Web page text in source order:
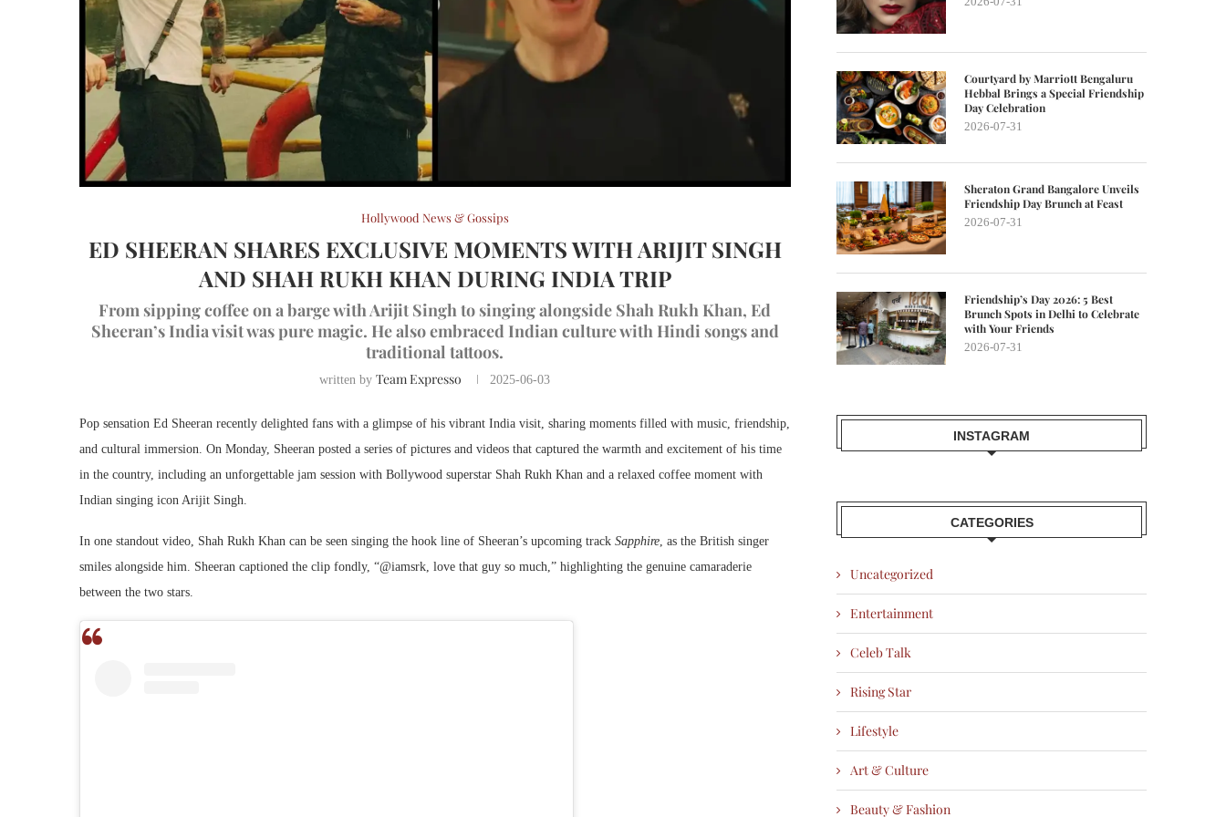
Hollywood News & Gossips
ED SHEERAN SHARES EXCLUSIVE MOMENTS WITH ARIJIT SINGH
AND SHAH RUKH KHAN DURING INDIA TRIP
From sipping coffee on a barge with Arijit Singh to singing alongside Shah Rukh Khan, Ed
Sheeran’s India visit was pure magic. He also embraced Indian culture with Hindi songs and
traditional tattoos.
written byTeam Expresso 2025-06-03
Pop sensation Ed Sheeran recently delighted fans with a glimpse of his vibrant India visit, sharing moments filled with music, friendship,
and cultural immersion. On Monday, Sheeran posted a series of pictures and videos that captured the warmth and excitement of his time
in the country, including an unforgettable jam session with Bollywood superstar Shah Rukh Khan and a relaxed coffee moment with
Indian singing icon Arijit Singh.
In one standout video, Shah Rukh Khan can be seen singing the hook line of Sheeran’s upcoming track Sapphire , as the British singer
smiles alongside him. Sheeran captioned the clip fondly, “@iamsrk, love that guy so much,” highlighting the genuine camaraderie
between the two stars.
Courtyard by Marriott Bengaluru
Hebbal Brings a Special Friendship
Day Celebration
2026-07-31
Sheraton Grand Bangalore Unveils
Friendship Day Brunch at Feast
2026-07-31
Friendship’s Day 2026: 5 Best
Brunch Spots in Delhi to Celebrate
with Your Friends
2026-07-31
INSTAGRAM
CATEGORIES
Uncategorized
Entertainment
Celeb Talk
Rising Star
Lifestyle
Art & Culture
Beauty & Fashion